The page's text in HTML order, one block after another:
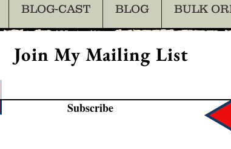
BLOG-CAST BLOG BULK
Join My Mailing List
Subscribe